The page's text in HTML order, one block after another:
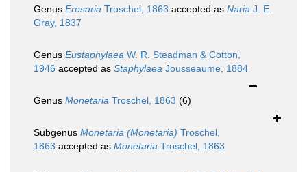
Genus Erosaria Troschel, 1863 accepted as Naria J. E.
Gray, 1837
Genus Eustaphylaea W. R. Steadman & Cotton,
1946 accepted as Staphylaea Jousseaume, 1884
Genus Monetaria Troschel, 1863 (6)
Subgenus Monetaria (Monetaria) Troschel,
1863 accepted as Monetaria Troschel, 1863